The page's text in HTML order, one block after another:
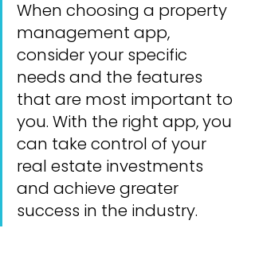
When choosing a property
management app,
consider your specific
needs and the features
that are most important to
you. With the right app, you
can take control of your
real estate investments
and achieve greater
success in the industry.